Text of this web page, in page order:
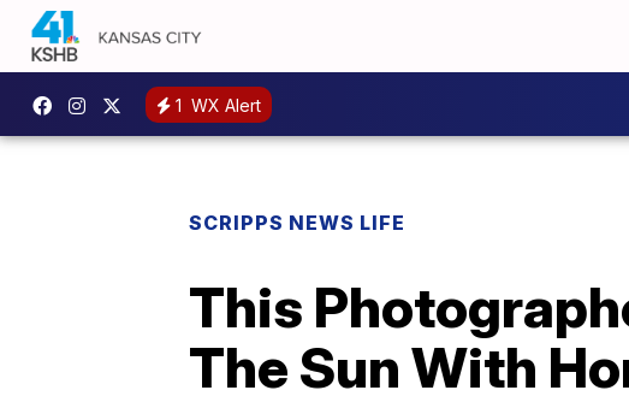
1 WX Alert
SCRIPPS NEWS LIFE
This
The Sun With